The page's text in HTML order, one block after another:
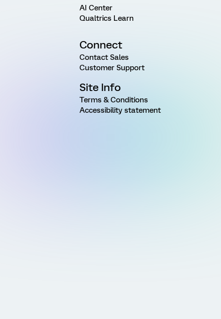
AI Center
Qualtrics Learn
Connect
Contact Sales
Customer Support
Site Info
Terms & Conditions
Accessibility statement